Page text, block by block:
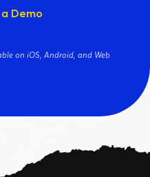
Demo
on iOS, Android, and Web